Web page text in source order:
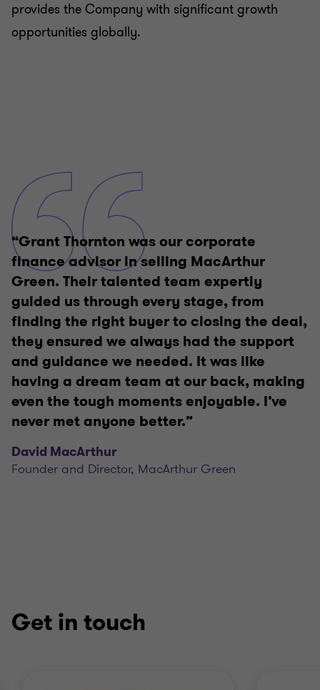
provides the Company with significant growth
opportunities globally.
“Grant Thornton was our corporate
finance advisor in selling MacArthur
Green. Their talented team expertly
guided us through every stage, from
finding the right buyer to closing the deal,
they ensured we always had the support
and guidance we needed. It was like
having a dream team at our back, making
even the tough moments enjoyable. I’ve
never met anyone better.”
David MacArthur
Founder and Director, MacArthur Green
Get in touch